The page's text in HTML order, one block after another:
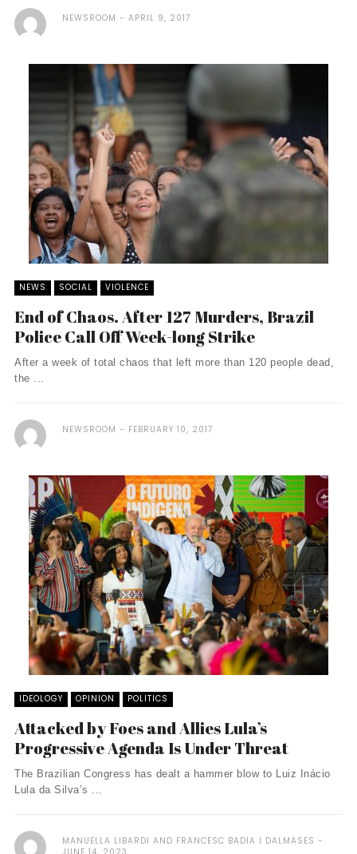
NEWSROOM APRIL 9, 2017
NEWS SOCIAL VIOLENCE
End of Chaos. After 127 Murders, Brazil
Police Call Off Week-long Strike
After a week of total chaos that left more than 120 people dead,
the ...
NEWSROOM FEBRUARY 10, 2017
IDEOLOGY OPINION POLITICS
Attacked by Foes and Allies Lula’s
Progressive Agenda Is Under Threat
The Brazilian Congress has dealt a hammer blow to Luiz Inácio
Lula da Silva’s ...
MANUELLA LIBARDI AND FRANCESC BADIA I DALMASES